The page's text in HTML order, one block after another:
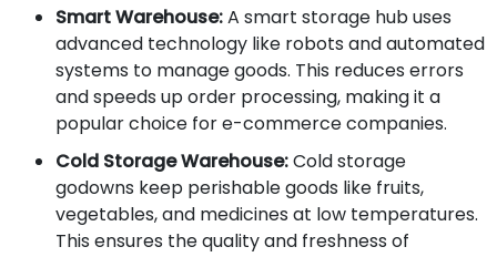
Smart Warehouse:A smart storage hub uses
advanced technology like robots and automated
systems to manage goods. This reduces errors
and speeds up order processing, making it a
popular choice for e-commerce companies.
Cold Storage Warehouse:Cold storage
godowns keep perishable goods like fruits,
vegetables, and medicines at low temperatures.
This ensures the quality and freshness of